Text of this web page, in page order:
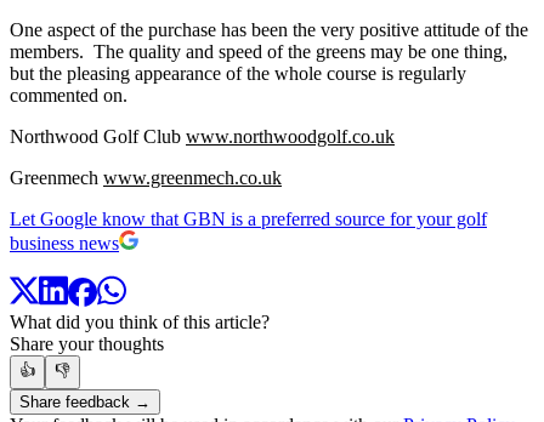
One aspect of the purchase has been the very positive attitude of the
members. The quality and speed of the greens may be one thing,
but the pleasing appearance of the whole course is regularly
commented on.
Northwood Golf Club www.northwoodgolf.co.uk
Greenmech www.greenmech.co.uk
Let Google know that GBN is a preferred source for your golf
business news
What did you think of this article?
Share your thoughts
👍
👎
Share feedback →